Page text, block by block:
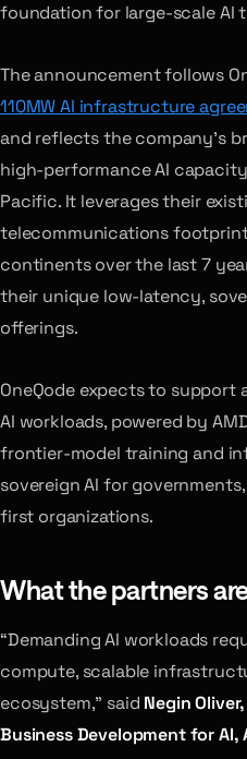
foundation for large-scale AI
The announcement follows
110MW AI infrastructure
and reflects the company’s
high-performance AI
Pacific. It leverages their
telecommunications
continents over the last 7
their unique low-latency,
offerings.
OneQode expects to
AI workloads, powered by
frontier-model training and
sovereign AI for
first organizations.
What the partners
“Demanding AI workloads
compute, scalable
ecosystem,” said Negin
Business Development for AI,